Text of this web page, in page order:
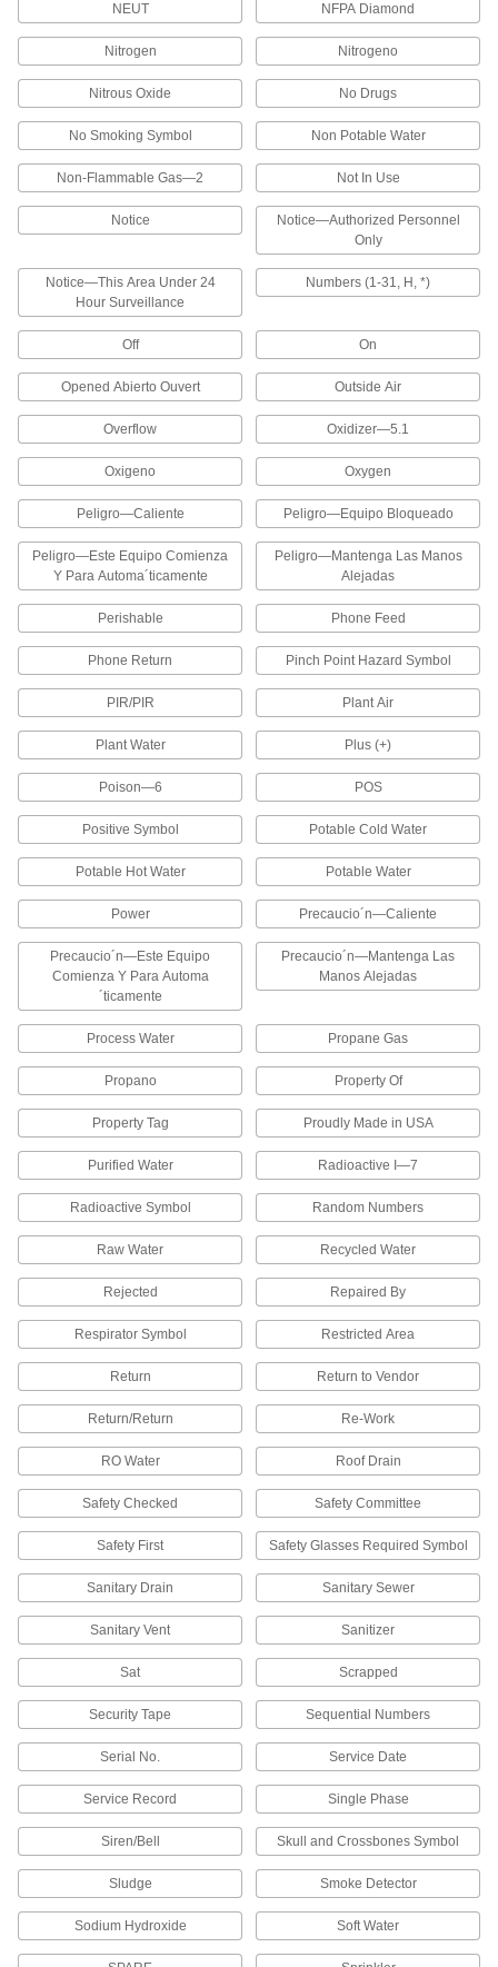
Create labels for office supplies and storage
equipment such as files and shelving. Print on
Shipping Label and Large-Format Bar
Print on labels up to 4” wide to create shipping
labels, warehouse labels, bar codes, name
1 product
All-Facility Label, Safety Label, and Pipe
Our most versatile printer, these work for all
labeling jobs around your facility. Use with
Portable Label, Bar Code, and Heat-
Shrink Tubing Printers
These printers have a built-in handle for
carrying around your facility and a wide,
computer-style keyboard that's easy to type on
1 product
Bluetooth Label, Bar Code, and Heat-
Shrink Tubing Printers
Compact and versatile, these printers have
Bluetooth capabilities for wireless printing with
a mobile device and a USB connection for use
Ink Label Printer Guns
Print and apply labels in one swift motion using
these label printer guns, also known as pricing
2 products
Embossing Label Printers
1 product
Heavy Duty Embossing Label Printers
Emboss a message on stainless steel or
Braille Label Printers
Print labels in Braille to put on objects such as
1 product
Packaging Tape
Message Packaging Tape
6 products
Chemical-Resistant Packaging Tape
Made of chemical-resistant PVC, this tape
securely seals packages in harsh
4 products
The strong backing on this kraft paper tape
Packaging Tape for Recycled Cardboard
Bond the shorter, softer fibers of recycled
cardboard with the specially formulated
2 products
Packaging Tape for Cold Environments
For refrigerated packing and shipping, this tape
sticks even when applied in cold and damp
2 products
Tamper-Evident Packaging Tape
NEUT NFPA Diamond
Nitrogen Nitrogeno
Nitrous Oxide No Drugs
No Smoking Symbol Non Potable Water
Non-Flammable Gas—2 Not In Use
Notice
Notice—Authorized Personnel
Only
Notice—This Area Under 24
Hour Surveillance
Numbers (1-31, H, *)
Off On
Opened Abierto Ouvert Outside Air
Overflow Oxidizer—5.1
Oxigeno Oxygen
Peligro—Caliente Peligro—Equipo Bloqueado
Peligro—Este Equipo Comienza
Y Para Automa´ticamente
Peligro—Mantenga Las Manos
Alejadas
Perishable Phone Feed
Phone Return Pinch Point Hazard Symbol
PIR/PIR Plant Air
Plant Water Plus (+)
Poison—6 POS
Positive Symbol Potable Cold Water
Potable Hot Water Potable Water
Power Precaucio´n—Caliente
Precaucio´n—Este Equipo
Comienza Y Para Automa
´ticamente
Precaucio´n—Mantenga Las
Manos Alejadas
Process Water Propane Gas
Propano Property Of
Property Tag Proudly Made in USA
Purified Water Radioactive I—7
Radioactive Symbol Random Numbers
Raw Water Recycled Water
Rejected Repaired By
Respirator Symbol Restricted Area
Return Return to Vendor
Return/Return Re-Work
RO Water Roof Drain
Safety Checked Safety Committee
Safety First Safety Glasses Required Symbol
Sanitary Drain Sanitary Sewer
Sanitary Vent Sanitizer
Sat Scrapped
Security Tape Sequential Numbers
Serial No. Service Date
Service Record Single Phase
Siren/Bell Skull and Crossbones Symbol
Sludge Smoke Detector
Sodium Hydroxide Soft Water